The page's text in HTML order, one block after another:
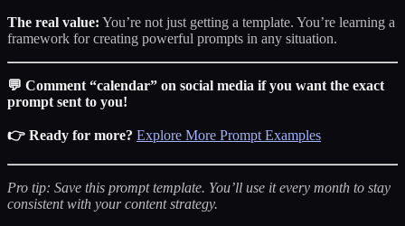
The real value: You’re not just getting a template. You’re learning a
framework for creating powerful prompts in any situation.
💬 Comment “calendar” on social media if you want the exact
prompt sent to you!
👉 Ready for more? Explore More Prompt Examples
Pro tip: Save this prompt template. You’ll use it every month to stay
consistent with your content strategy.